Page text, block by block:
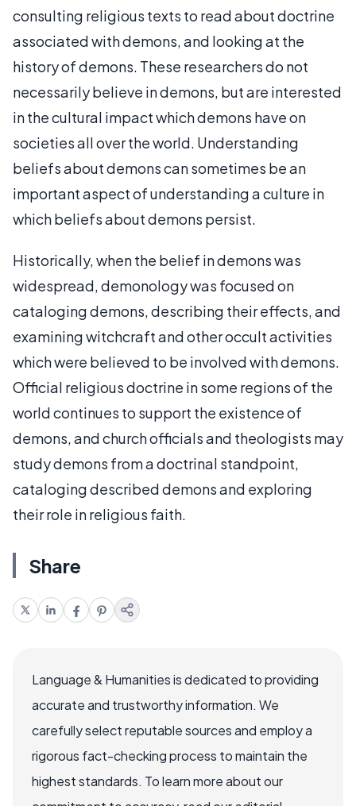
consulting religious texts to read about doctrine
associated with demons, and looking at the
history of demons. These researchers do not
necessarily believe in demons, but are interested
in the cultural impact which demons have on
societies all over the world. Understanding
beliefs about demons can sometimes be an
important aspect of understanding a culture in
which beliefs about demons persist.
Historically, when the belief in demons was
widespread, demonology was focused on
cataloging demons, describing their effects, and
examining witchcraft and other occult activities
which were believed to be involved with demons.
Official religious doctrine in some regions of the
world continues to support the existence of
demons, and church officials and theologists may
study demons from a doctrinal standpoint,
cataloging described demons and exploring
their role in religious faith.
Share
Language & Humanities is dedicated to providing
accurate and trustworthy information. We
carefully select reputable sources and employ a
rigorous fact-checking process to maintain the
highest standards. To learn more about our